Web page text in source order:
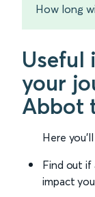
How long
Useful
your
Abbot
Here
Find out if
impact